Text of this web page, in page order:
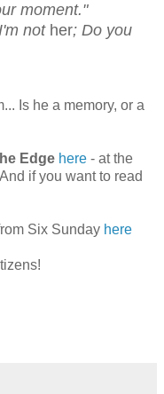
moment."
not her; Do you
Is he a memory, or a
Edge here - at the
if you want to read
Six Sunday here